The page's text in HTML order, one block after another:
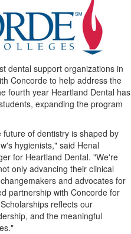
dental support organizations in
Concorde to help address the
fourth year Heartland Dental has
expanding the program
of dentistry is shaped by
hygienists," said Henal
for Heartland Dental. "We're
only advancing their clinical
and advocates for
partnership with Concorde for
reflects our
and the meaningful